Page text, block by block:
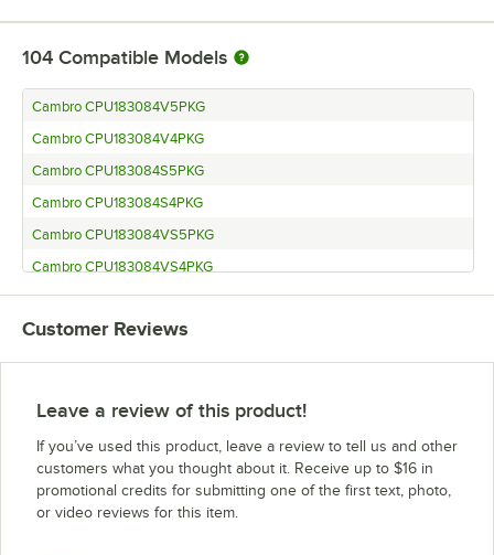
104 Compatible Models
Cambro CPU183084V5PKG
Cambro CPU183084V4PKG
Cambro CPU183084S5PKG
Cambro CPU183084S4PKG
Cambro CPU183084VS5PKG
Cambro CPU183084VS4PKG
Cambro CPU183072V5480
Cambro CPU183072V4480
Cambro CPU183072S4480
Cambro CPU183064V4480
Cambro CPU183064S4480
Cambro CPU183064VS4480
Customer Reviews
Leave a review of this product!
If you’ve used this product, leave a review to tell us and other
customers what you thought about it. Receive up to $16 in
promotional credits for submitting one of the first text, photo,
or video reviews for this item.